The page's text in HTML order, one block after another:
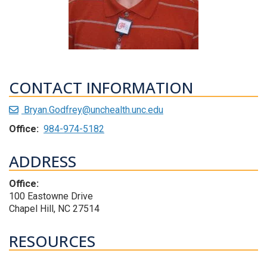
CONTACT INFORMATION
Bryan.Godfrey@unchealth.unc.edu
Office: 984-974-5182
ADDRESS
Office:
100 Eastowne Drive
Chapel Hill, NC 27514
RESOURCES